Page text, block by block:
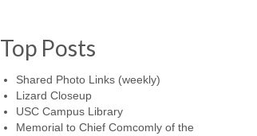
Top Posts
Shared Photo Links (weekly)
Lizard Closeup
USC Campus Library
Memorial to Chief Comcomly of the